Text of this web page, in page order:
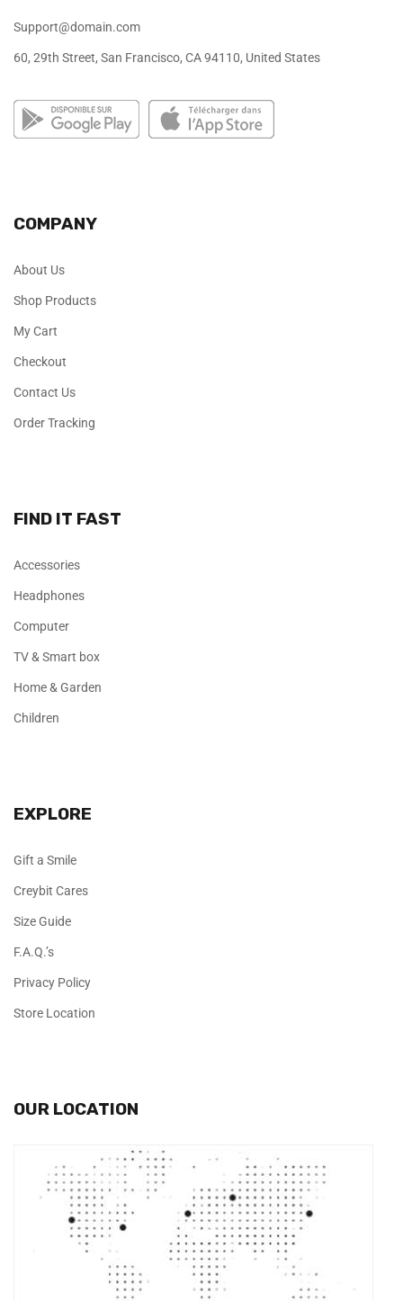
Support@domain.com
60, 29th Street, San Francisco, CA 94110, United States
COMPANY
About Us
Shop Products
My Cart
Checkout
Contact Us
Order Tracking
FIND IT FAST
Accessories
Headphones
Computer
TV & Smart box
Home & Garden
Children
EXPLORE
Gift a Smile
Creybit Cares
Size Guide
F.A.Q.’s
Privacy Policy
Store Location
OUR LOCATION